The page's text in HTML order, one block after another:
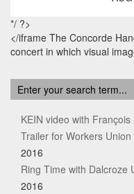
*/ ?>
</iframe The Concorde
concert in which visual
RECENT POSTS
KEIN video with François
Trailer for Workers
2016
Ring Time with Dalcroze
2016